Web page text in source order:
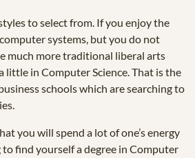
to select from. If you enjoy the
systems, but you do not
much more traditional liberal arts
little in Computer Science. That is the
schools which are searching to
you will spend a lot of one’s energy
to find yourself a degree in Computer